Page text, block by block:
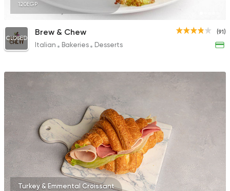
120EGP
(91)
CLOSED
Brew & Chew
Italian Bakeries Desserts
Turkey & Emmental Croissant